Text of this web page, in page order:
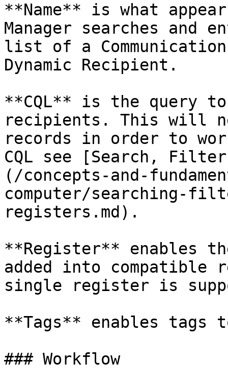
**Name** is what
Manager searches
list of a
Dynamic Recipient.
**CQL** is the query
recipients. This will
records in order to
CQL see [Search,
(/concepts-and-
computer/searching-
registers.md).
**Register** enables
added into compatible
single register is
**Tags** enables tags
### Workflow